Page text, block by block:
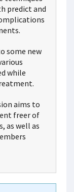
predict and
some new
while
aims to
freer of
as well as